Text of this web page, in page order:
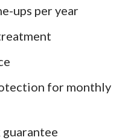
ups per year
for monthly